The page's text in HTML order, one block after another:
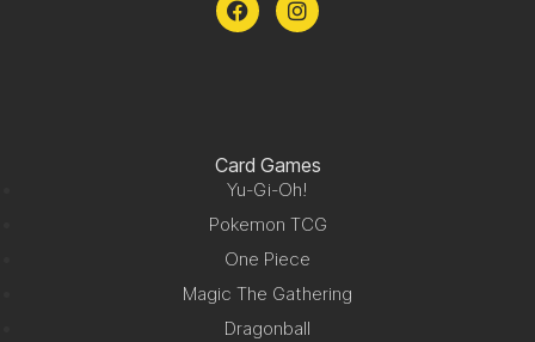
Card Games
Yu-Gi-Oh!
Pokemon TCG
One Piece
Magic The Gathering
Dragonball